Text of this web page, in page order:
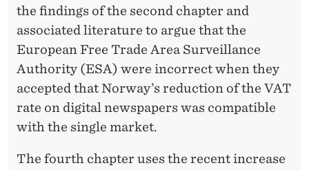
the findings of the second chapter and
associated literature to argue that the
European Free Trade Area Surveillance
Authority (ESA) were incorrect when they
accepted that Norway’s reduction of the VAT
rate on digital newspapers was compatible
with the single market.
The fourth chapter uses the recent increase